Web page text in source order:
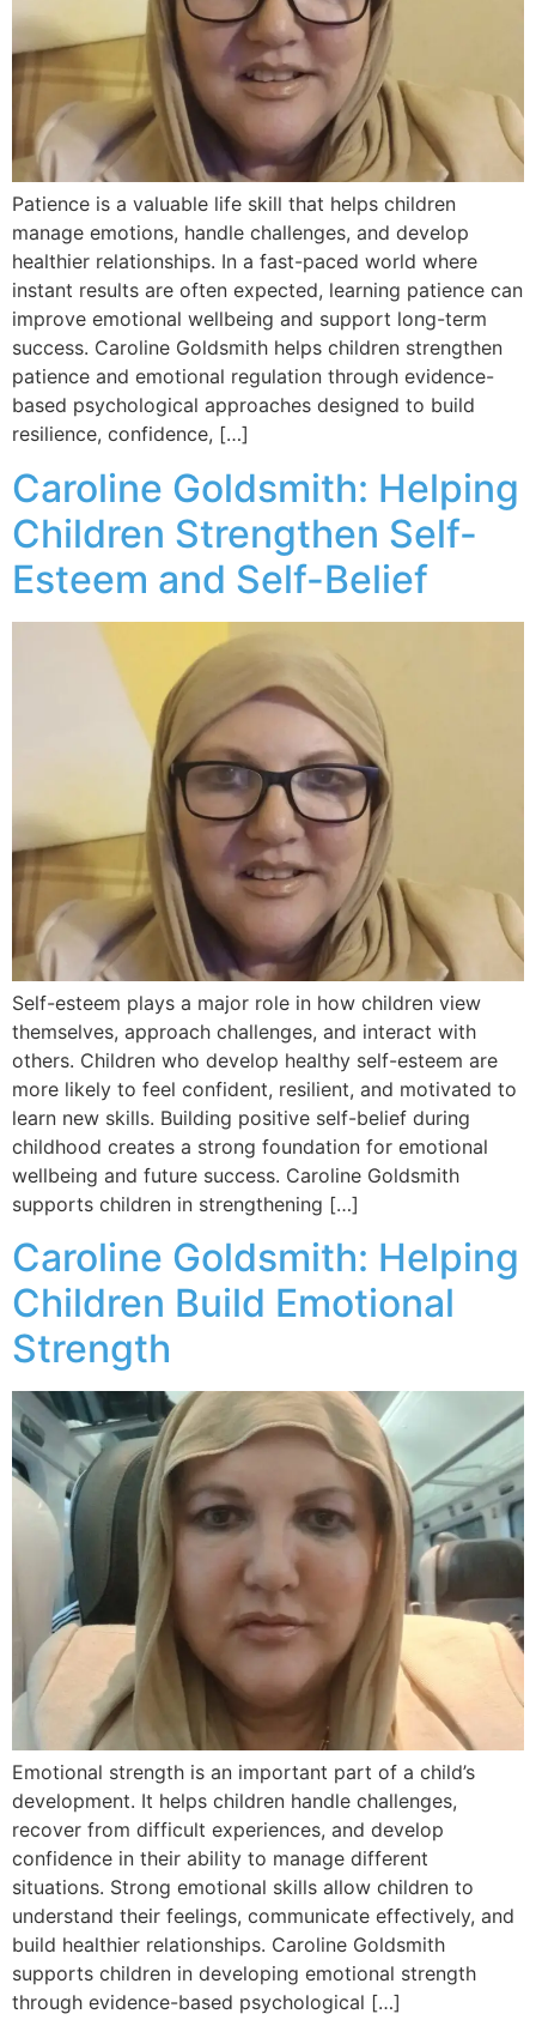
Patience is a valuable life skill that helps children
manage emotions, handle challenges, and develop
healthier relationships. In a fast-paced world where
instant results are often expected, learning patience can
improve emotional wellbeing and support long-term
success. Caroline Goldsmith helps children strengthen
patience and emotional regulation through evidence-
based psychological approaches designed to build
resilience, confidence, […]
Caroline Goldsmith: Helping
Children Strengthen Self-
Esteem and Self-Belief
Self-esteem plays a major role in how children view
themselves, approach challenges, and interact with
others. Children who develop healthy self-esteem are
more likely to feel confident, resilient, and motivated to
learn new skills. Building positive self-belief during
childhood creates a strong foundation for emotional
wellbeing and future success. Caroline Goldsmith
supports children in strengthening […]
Caroline Goldsmith: Helping
Children Build Emotional
Strength
Emotional strength is an important part of a child’s
development. It helps children handle challenges,
recover from difficult experiences, and develop
confidence in their ability to manage different
situations. Strong emotional skills allow children to
understand their feelings, communicate effectively, and
build healthier relationships. Caroline Goldsmith
supports children in developing emotional strength
through evidence-based psychological […]